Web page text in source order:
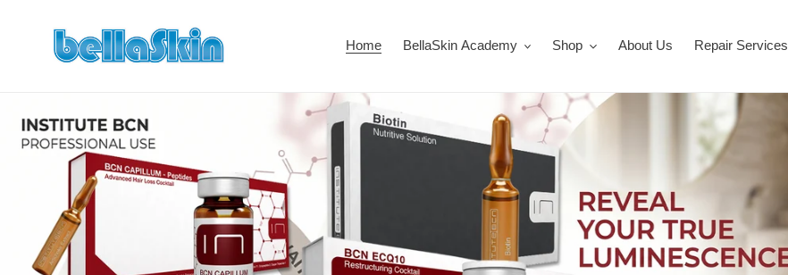
Home BellaSkin Academy Shop About Us Repair Services